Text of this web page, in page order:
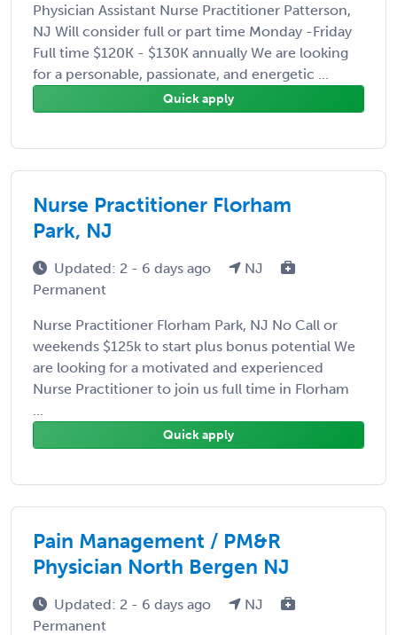
Physician Assistant Nurse Practitioner Patterson,
NJ Will consider full or part time Monday -Friday
Full time $120K - $130K annually We are looking
for a personable, passionate, and energetic ...
Quick apply
Nurse Practitioner Florham
Park, NJ
Updated: 2 - 6 days ago
NJ
Permanent
Nurse Practitioner Florham Park, NJ No Call or
weekends $125k to start plus bonus potential We
are looking for a motivated and experienced
Nurse Practitioner to join us full time in Florham
...
Quick apply
Pain Management / PM&R
Physician North Bergen NJ
Updated: 2 - 6 days ago
NJ
Permanent